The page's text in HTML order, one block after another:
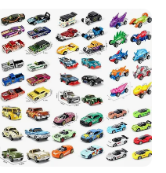
Wholesale Toys